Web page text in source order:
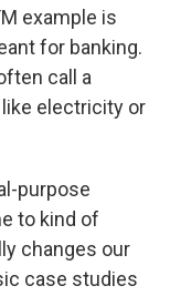
example is
for banking.
call a
electricity or
purpose
to kind of
changes our
case studies